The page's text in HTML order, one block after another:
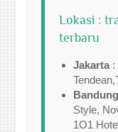
Lokasi :
terbaru
Jakarta :
Bandung
Style,
1O1